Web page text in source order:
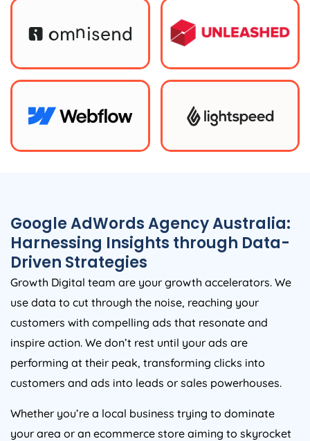
Google AdWordsAgencyAustralia:
Harnessing Insights through Data-
Driven Strategies
Growth Digital team are your growth accelerators. We
use data to cut through the noise, reaching your
customers with compelling ads that resonate and
inspire action. We don’t rest until your ads are
performing at their peak, transforming clicks into
customers and ads into leads or sales powerhouses.
Whether you’re a local business trying to dominate
your area or an ecommerce store aiming to skyrocket